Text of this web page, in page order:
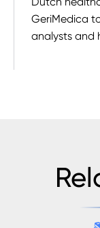
GeriMedica
analysts and